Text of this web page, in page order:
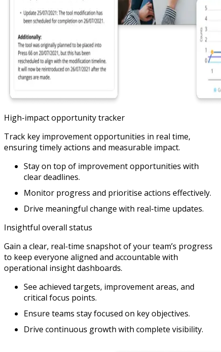
High-impact opportunity tracker
Track key improvement opportunities in real time,
ensuring timely actions and measurable impact.
Stay on top of improvement opportunities with
clear deadlines.
Monitor progress and prioritise actions effectively.
Drive meaningful change with real-time updates.
Insightful overall status
Gain a clear, real-time snapshot of your team’s progress
to keep everyone aligned and accountable with
operational insight dashboards.
See achieved targets, improvement areas, and
critical focus points.
Ensure teams stay focused on key objectives.
Drive continuous growth with complete visibility.